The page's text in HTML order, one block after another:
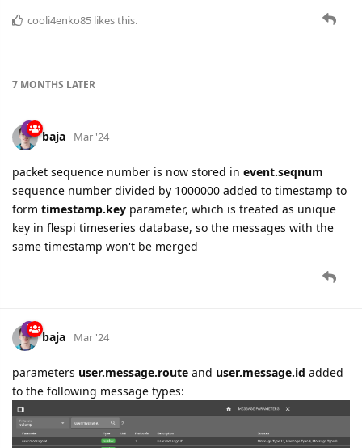
cooli4enko85 likes this.
7 MONTHS LATER
baja Mar '24
packet sequence number is now stored in event.seqnum
sequence number divided by 1000000 added to timestamp to
form timestamp.key parameter, which is treated as unique
key in flespi timeseries database, so the messages with the
same timestamp won't be merged
baja Mar '24
parameters user.message.route and user.message.id added
to the following message types: